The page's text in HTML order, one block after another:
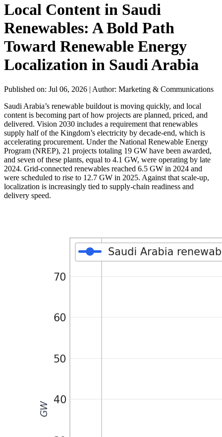
Local Content in Saudi
Renewables: A Bold Path
Toward Renewable Energy
Localization in Saudi Arabia
Published on: Jul 06, 2026 | Author: Marketing & Communications
Saudi Arabia’s renewable buildout is moving quickly, and local
content is becoming part of how projects are planned, priced, and
delivered. Vision 2030 includes a requirement that renewables
supply half of the Kingdom’s electricity by decade-end, which is
accelerating procurement. Under the National Renewable Energy
Program (NREP), 21 projects totaling 19 GW have been awarded,
and seven of these plants, equal to 4.1 GW, were operating by late
2024. Grid-connected renewables reached 6.5 GW in 2024 and
were scheduled to rise to 12.7 GW in 2025. Against that scale-up,
localization is increasingly tied to supply-chain readiness and
delivery speed.